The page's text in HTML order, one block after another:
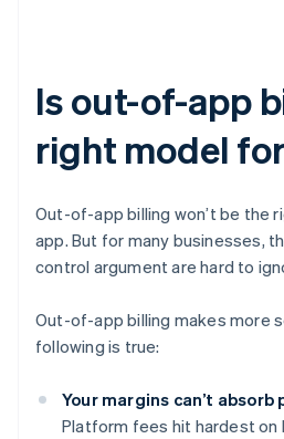
Is out-of-app
right model
Out-of-app billing won’t be the
app. But for many businesses,
control argument are hard to
Out-of-app billing makes more
following is true:
Your margins can’t
Platform fees hit hardest